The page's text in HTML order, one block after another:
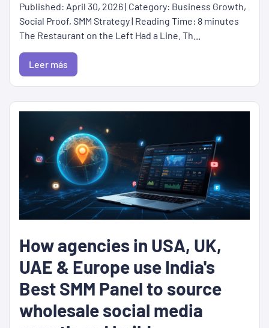
Published: April 30, 2026 | Category: Business Growth,
Social Proof, SMM Strategy | Reading Time: 8 minutes
The Restaurant on the Left Had a Line. Th...
Leer más
How agencies in USA, UK,
UAE & Europe use India's
Best SMM Panel to source
wholesale social media